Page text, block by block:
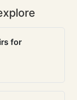
for